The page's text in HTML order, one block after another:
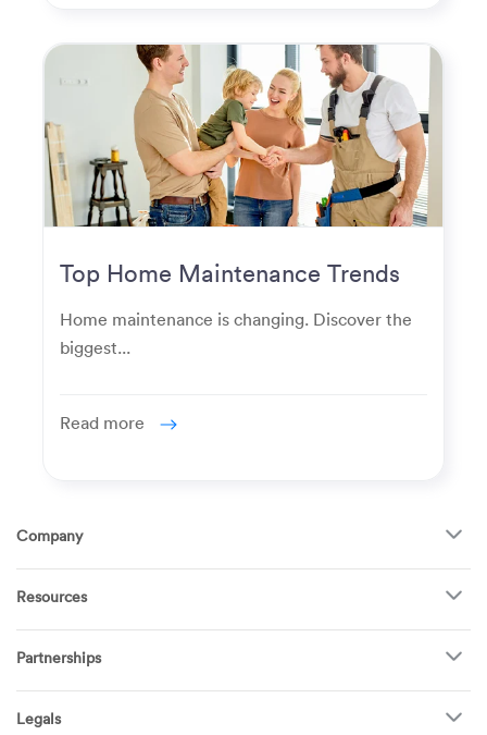
Top Home Maintenance Trends
for Modern Homeowners
Home maintenance is changing. Discover the
biggest...
Read more
Company
About Us
How It Works
FAQ
Become a Tech
Pricing
Resources
TV Mounting
Garage Doors
Appliances
Refrigerators
Partnerships
Puls for business
Real estate agents
Legals